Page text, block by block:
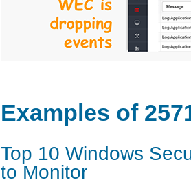
Examples of
Top 10 Windows
to Monitor